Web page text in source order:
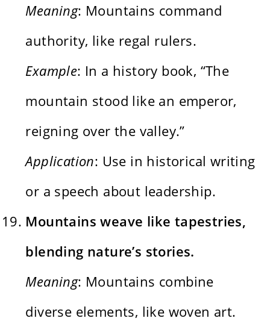
Meaning: Mountains command
authority, like regal rulers.
Example: In a history book, “The
mountain stood like an emperor,
reigning over the valley.”
Application: Use in historical writing
or a speech about leadership.
Mountains weave like tapestries,
blending nature’s stories.
Meaning: Mountains combine
diverse elements, like woven art.